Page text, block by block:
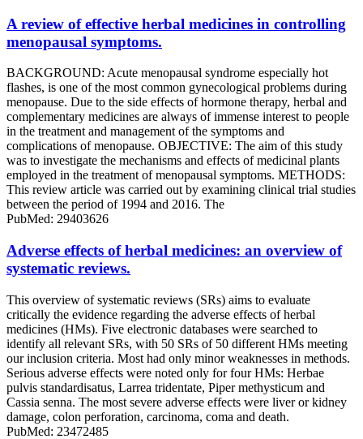
A review of effective herbal medicines in controlling
menopausal symptoms.
BACKGROUND: Acute menopausal syndrome especially hot
flashes, is one of the most common gynecological problems during
menopause. Due to the side effects of hormone therapy, herbal and
complementary medicines are always of immense interest to people
in the treatment and management of the symptoms and
complications of menopause. OBJECTIVE: The aim of this study
was to investigate the mechanisms and effects of medicinal plants
employed in the treatment of menopausal symptoms. METHODS:
This review article was carried out by examining clinical trial studies
between the period of 1994 and 2016. The
PubMed: 29403626
Adverse effects of herbal medicines: an overview of
systematic reviews.
This overview of systematic reviews (SRs) aims to evaluate
critically the evidence regarding the adverse effects of herbal
medicines (HMs). Five electronic databases were searched to
identify all relevant SRs, with 50 SRs of 50 different HMs meeting
our inclusion criteria. Most had only minor weaknesses in methods.
Serious adverse effects were noted only for four HMs: Herbae
pulvis standardisatus, Larrea tridentate, Piper methysticum and
Cassia senna. The most severe adverse effects were liver or kidney
damage, colon perforation, carcinoma, coma and death.
PubMed: 23472485